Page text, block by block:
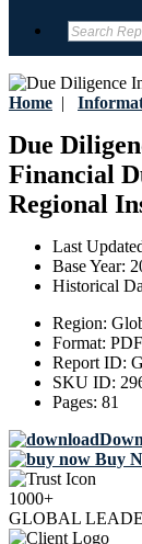
Home |
Due
Financial
Regional
Last
Base Year:
Historical
Region:
Format: PDF
Report ID:
SKU ID:
Pages: 81
Buy
1000+
GLOBAL